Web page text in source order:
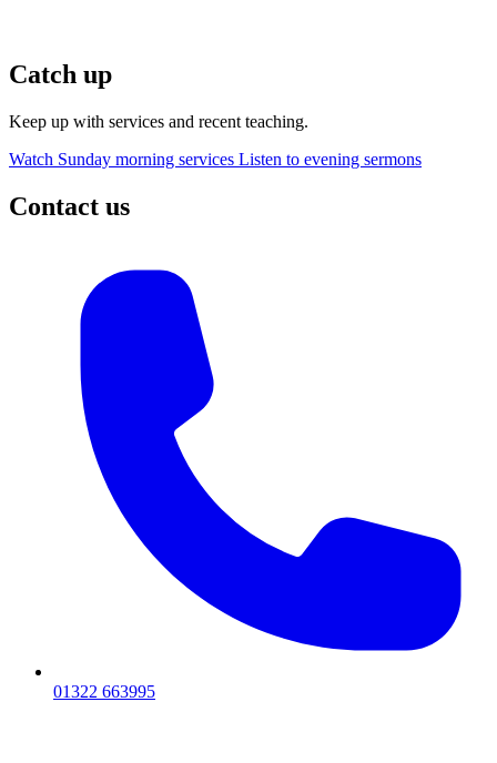
Catch up
Keep up with services and recent teaching.
Watch Sunday morning services Listen to evening sermons
Contact us
01322 663995